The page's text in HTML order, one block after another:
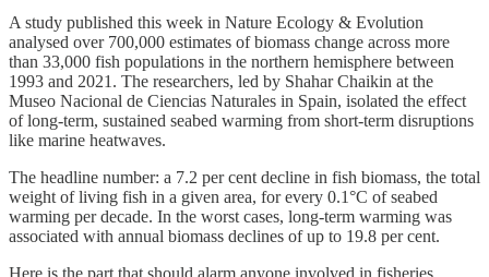
A study published this week in Nature Ecology & Evolution
analysed over 700,000 estimates of biomass change across more
than 33,000 fish populations in the northern hemisphere between
1993 and 2021. The researchers, led by Shahar Chaikin at the
Museo Nacional de Ciencias Naturales in Spain, isolated the effect
of long-term, sustained seabed warming from short-term disruptions
like marine heatwaves.
The headline number: a 7.2 per cent decline in fish biomass, the total
weight of living fish in a given area, for every 0.1°C of seabed
warming per decade. In the worst cases, long-term warming was
associated with annual biomass declines of up to 19.8 per cent.
Here is the part that should alarm anyone involved in fisheries